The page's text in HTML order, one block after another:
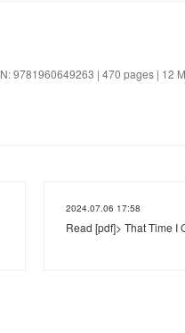
9781960649263 | 470 pages | 12
2024.07.06 17:58
Read [pdf]> That Time I